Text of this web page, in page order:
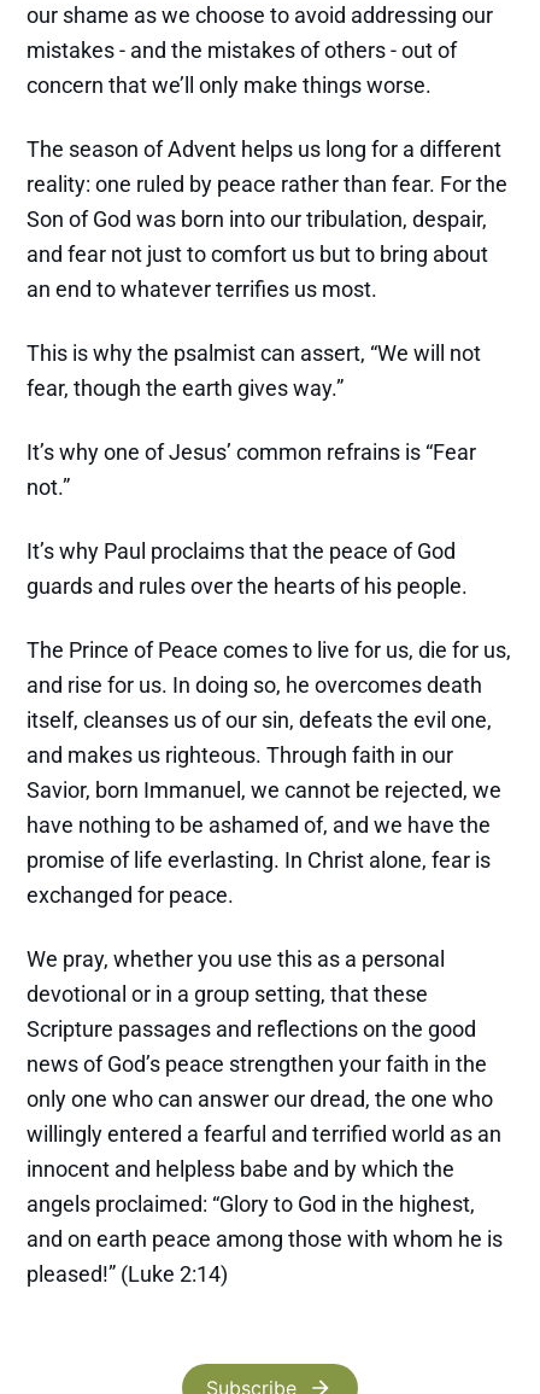
our shame as we choose to avoid addressing our
mistakes - and the mistakes of others - out of
concern that we’ll only make things worse.
The season of Advent helps us long for a different
reality: one ruled by peace rather than fear. For the
Son of God was born into our tribulation, despair,
and fear not just to comfort us but to bring about
an end to whatever terrifies us most.
This is why the psalmist can assert, “We will not
fear, though the earth gives way.”
It’s why one of Jesus’ common refrains is “Fear
not.”
It’s why Paul proclaims that the peace of God
guards and rules over the hearts of his people.
The Prince of Peace comes to live for us, die for us,
and rise for us. In doing so, he overcomes death
itself, cleanses us of our sin, defeats the evil one,
and makes us righteous. Through faith in our
Savior, born Immanuel, we cannot be rejected, we
have nothing to be ashamed of, and we have the
promise of life everlasting. In Christ alone, fear is
exchanged for peace.
We pray, whether you use this as a personal
devotional or in a group setting, that these
Scripture passages and reflections on the good
news of God’s peace strengthen your faith in the
only one who can answer our dread, the one who
willingly entered a fearful and terrified world as an
innocent and helpless babe and by which the
angels proclaimed: “Glory to God in the highest,
and on earth peace among those with whom he is
pleased!” (Luke 2:14)
Subscribe